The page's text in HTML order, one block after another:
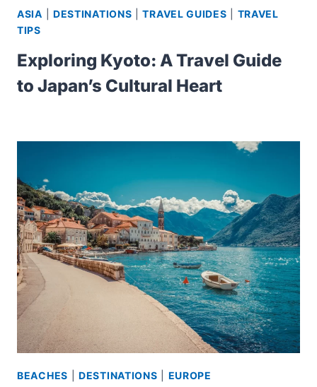
ASIA DESTINATIONS |TRAVEL GUIDES
TRAVEL
TIPS
Exploring Kyoto: A Travel Guide
to Japan’s Cultural Heart
BEACHES |DESTINATIONS EUROPE